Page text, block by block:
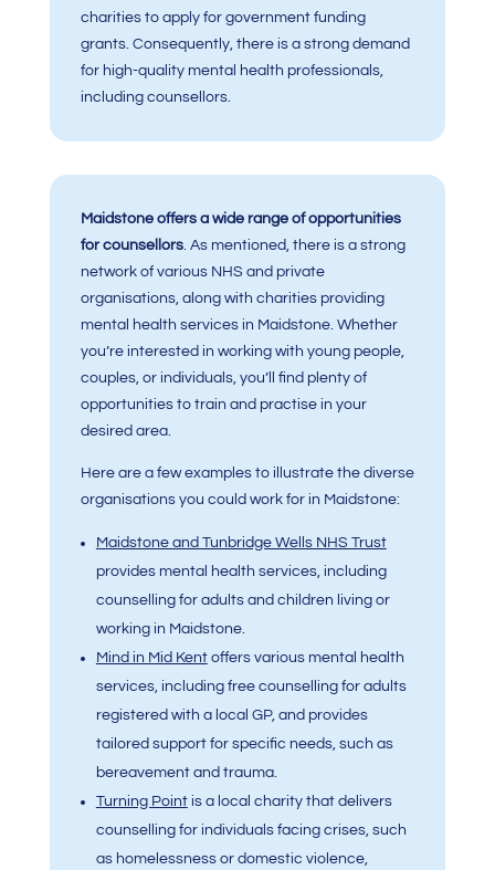
charities to apply for government funding
grants. Consequently, there is a strong demand
for high-quality mental health professionals,
including counsellors.
Maidstone offers a wide range of opportunities
for counsellors. As mentioned, there is a strong
network of various NHS and private
organisations, along with charities providing
mental health services in Maidstone. Whether
you’re interested in working with young people,
couples, or individuals, you’ll find plenty of
opportunities to train and practise in your
desired area.
Here are a few examples to illustrate the diverse
organisations you could work for in Maidstone:
Maidstone and Tunbridge Wells NHS Trust
provides mental health services, including
counselling for adults and children living or
working in Maidstone.
Mind in Mid Kentoffers various mental health
services, including free counselling for adults
registered with a local GP, and provides
tailored support for specific needs, such as
bereavement and trauma.
Turning Pointis a local charity that delivers
counselling for individuals facing crises, such
as homelessness or domestic violence,